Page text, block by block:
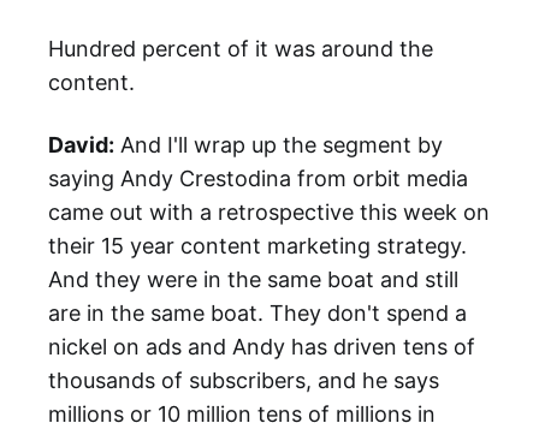
Hundred percent of it was around the
content.
David: And I'll wrap up the segment by
saying Andy Crestodina from orbit media
came out with a retrospective this week on
their 15 year content marketing strategy.
And they were in the same boat and still
are in the same boat. They don't spend a
nickel on ads and Andy has driven tens of
thousands of subscribers, and he says
millions or 10 million tens of millions in